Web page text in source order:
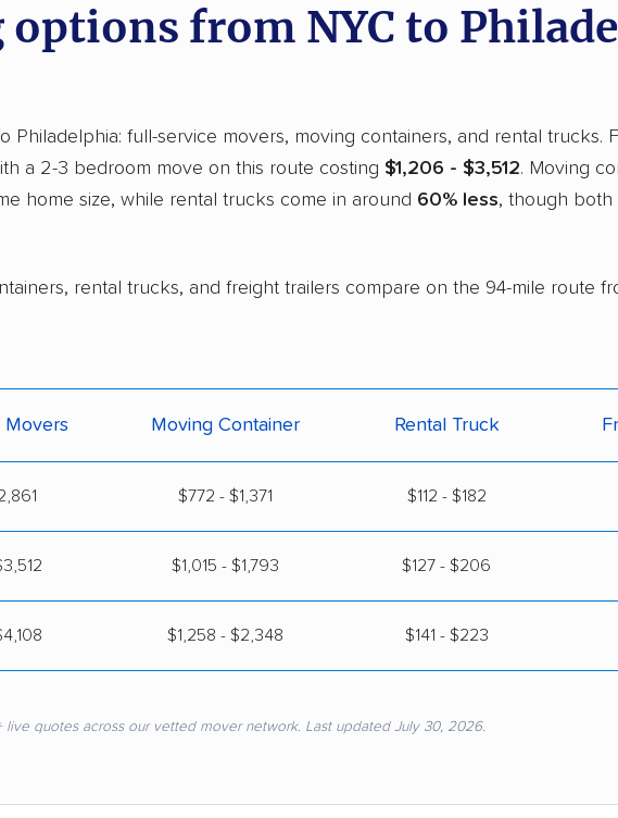
from NYC to
Philadelphia: full-service movers, moving containers, and rental trucks.
a 2-3 bedroom move on this route costing $1,206 - $3,512. Moving
home size, while rental trucks come in around 60% less, though both
rental trucks, and freight trailers compare on the 94-mile route
Movers Moving Container Rental Truck
$772 - $1,371 $112 - $182
$1,015 - $1,793 $127 - $206
$1,258 - $2,348 $141 - $223
quotes across our vetted mover network. Last updated July 30, 2026.